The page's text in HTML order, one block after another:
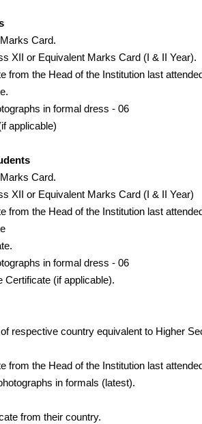
Card.
XII or Equivalent Marks Card (I & II Year).
from the Head of the Institution last
in formal dress - 06
applicable)
Card.
XII or Equivalent Marks Card (I & II Year)
from the Head of the Institution last
in formal dress - 06
Certificate (if applicable).
respective country equivalent to Higher
from the Head of the Institution last
in formals (latest).
from their country.